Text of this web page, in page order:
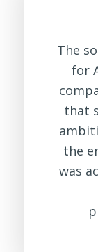
The
for
that
the
was